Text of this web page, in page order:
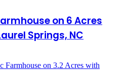
on 6 Acres
Springs, NC